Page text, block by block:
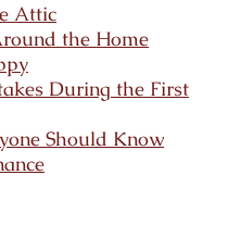
Attic
the Home
During the First
Should Know